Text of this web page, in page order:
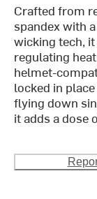
Crafted from
spandex with
wicking tech,
regulating
helmet-
locked in
flying down
it adds a dose